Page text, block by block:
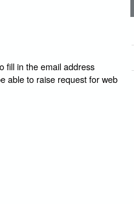
fill in the email address
able to raise request for web